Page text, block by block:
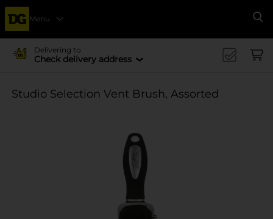
Menu
Delivering to
Check delivery address
Studio Selection Vent Brush, Assorted